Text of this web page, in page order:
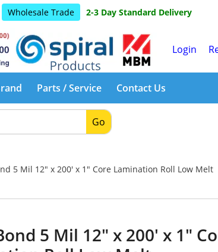
Wholesale Trade 2-3 Day Standard Delivery
Login
Parts / Service Contact Us
Go
5 Mil 12" x 200' x 1" Core Lamination Roll Low Melt
5 Mil 12" x 200' x 1"